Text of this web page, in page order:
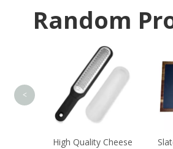
Random
High Quality Cheese
<